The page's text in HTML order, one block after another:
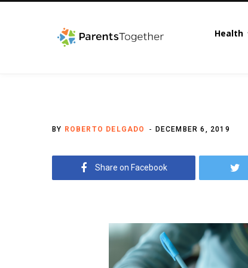
Health
BY ROBERTO DELGADO DECEMBER 6, 2019
Share on Facebook